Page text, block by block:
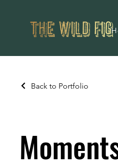
Back to Portfolio